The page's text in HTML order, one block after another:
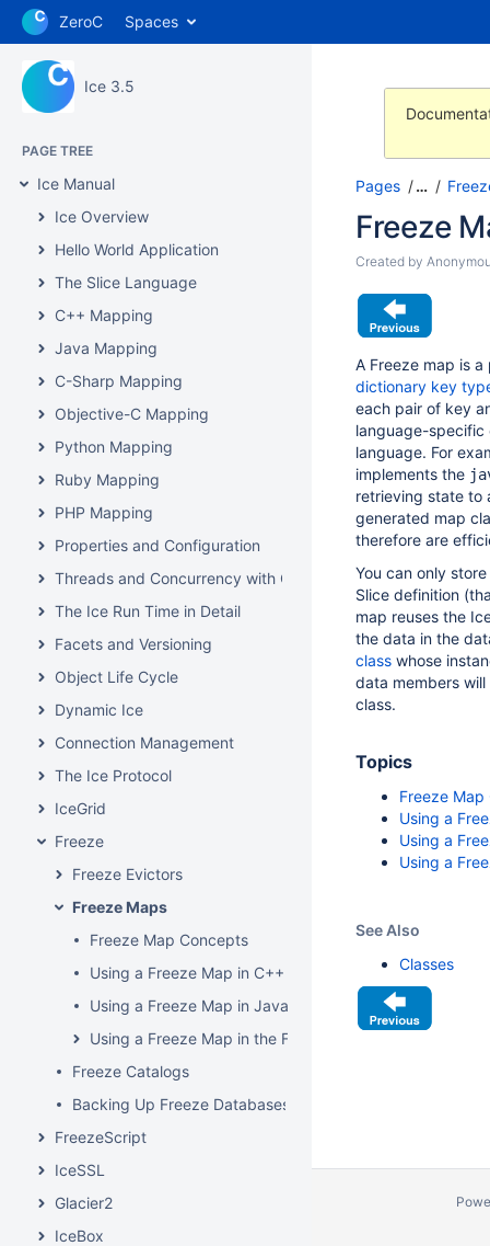
ZeroC Spaces
Ice 3.5
PAGE TREE
Ice Manual
Ice Overview
Hello World Application
The Slice Language
C++ Mapping
Java Mapping
C-Sharp Mapping
Objective-C Mapping
Python Mapping
Ruby Mapping
PHP Mapping
Properties and Configuration
Threads and Concurrency with C++
The Ice Run Time in Detail
Facets and Versioning
Object Life Cycle
Dynamic Ice
Connection Management
The Ice Protocol
IceGrid
Freeze
Freeze Evictors
Freeze Maps
Freeze Map Concepts
Using a Freeze Map in C++
Using a Freeze Map in Java
Using a Freeze Map in the File System Server
Freeze Catalogs
Backing Up Freeze Databases
FreezeScript
IceSSL
Glacier2
IceBox
Pages …
Freeze
Created by
A Freeze map is
dictionary key
each pair of key
language-specific
language. For
implements the
retrieving state to
generated map
therefore are
You can only
Slice definition
map reuses the
the data in the
class whose
data members
class.
Topics
Freeze
Using a
Using a
Using a
See Also
Classes